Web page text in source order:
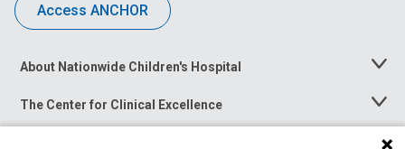
Access ANCHOR
About Nationwide Children's Hospital
Toggle
The Center for Clinical Excellence
Toggle
Menu
Toggle